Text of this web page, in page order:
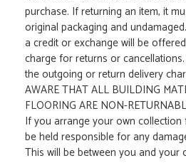
purchase. If returning an item, it
original packaging and
a credit or exchange will be
charge for returns or
the outgoing or return delivery
AWARE THAT ALL BUILDING
FLOORING ARE NON-
If you arrange your own
be held responsible for any
This will be between you and your